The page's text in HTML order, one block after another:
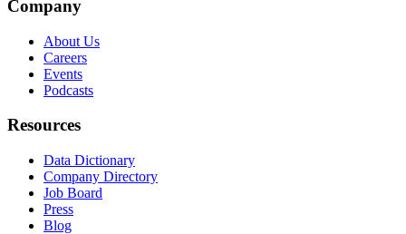
Company
About Us
Careers
Events
Podcasts
Resources
Data Dictionary
Company Directory
Job Board
Press
Blog